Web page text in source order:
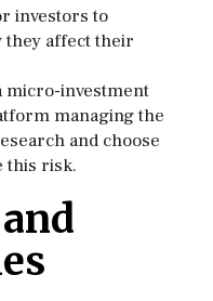
investors to
they affect their
micro-investment
managing the
and choose
this risk.